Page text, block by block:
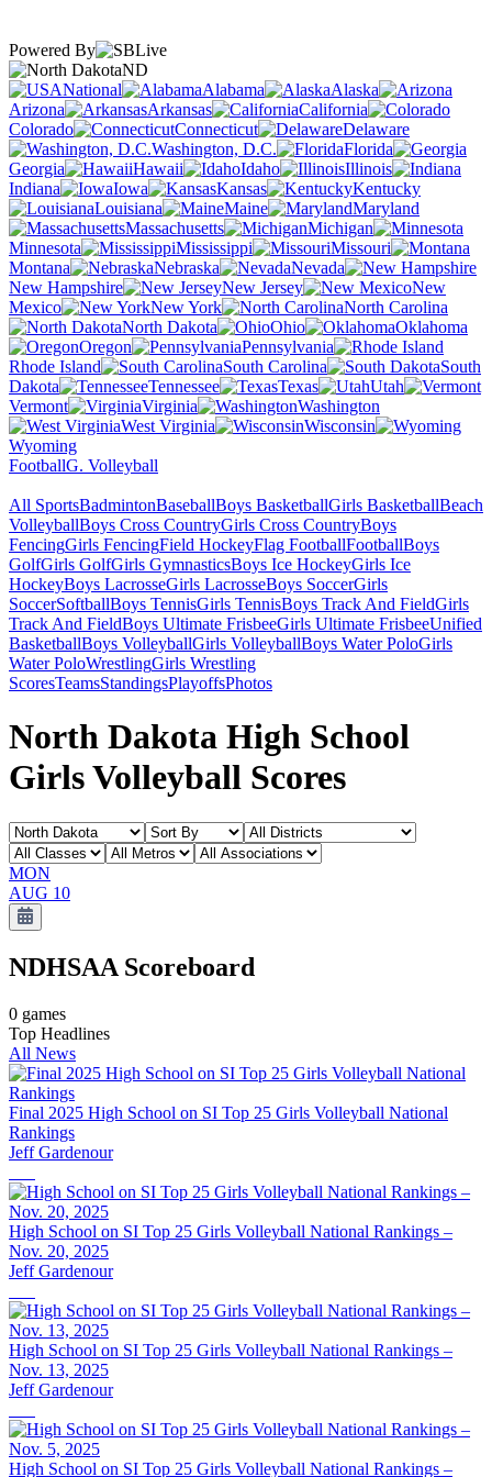
Powered By
ND
National
Alabama
Alaska
Arizona
Arkansas
California
Colorado
Connecticut
Delaware
Washington, D.C.
Florida
Georgia
Hawaii Idaho
Illinois
Indiana
Iowa Kansas
Kentucky
Louisiana
Maine
Maryland
Massachusetts
Michigan
Minnesota
Mississippi
Missouri
Montana
Nebraska
Nevada
New Hampshire
New Jersey
New
Mexico
New York
North Carolina
North Dakota
Ohio
Oklahoma
Oregon
Pennsylvania
Rhode Island
South Carolina
South
Dakota
Tennessee Texas
Utah
Vermont
Virginia
Washington
West Virginia
Wisconsin
Wyoming
FootballG. Volleyball
All SportsBadmintonBaseballBoys BasketballGirls BasketballBeach
VolleyballBoys Cross CountryGirls Cross CountryBoys
FencingGirls FencingField HockeyFlag FootballFootballBoys
GolfGirls GolfGirls GymnasticsBoys Ice HockeyGirls Ice
HockeyBoys LacrosseGirls LacrosseBoys SoccerGirls
SoccerSoftballBoys TennisGirls TennisBoys Track And FieldGirls
Track And FieldBoys Ultimate FrisbeeGirls Ultimate FrisbeeUnified
BasketballBoys VolleyballGirls VolleyballBoys Water PoloGirls
Water PoloWrestlingGirls Wrestling
ScoresTeamsStandingsPlayoffsPhotos
North Dakota High School
Girls Volleyball Scores
MON
AUG 10
NDHSAA Scoreboard
0 games
Top Headlines
All News
Final 2025 High School on SI Top 25 Girls Volleyball National
Rankings
Jeff Gardenour
High School on SI Top 25 Girls Volleyball National Rankings –
Nov. 20, 2025
Jeff Gardenour
High School on SI Top 25 Girls Volleyball National Rankings –
Nov. 13, 2025
Jeff Gardenour
High School on SI Top 25 Girls Volleyball National Rankings –